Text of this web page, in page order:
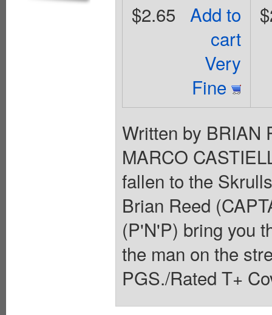
Add to
cart
Very
Fine
$2.65
Written by BRIAN
MARCO
fallen to the
Brian Reed
(P'N'P) bring you
the man on the
PGS./Rated T+